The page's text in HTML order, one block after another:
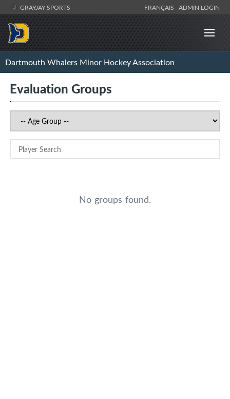
GRAYJAY SPORTS FRANÇAIS ADMIN LOGIN
Dartmouth Whalers Minor Hockey Association
Evaluation Groups
No groups found.